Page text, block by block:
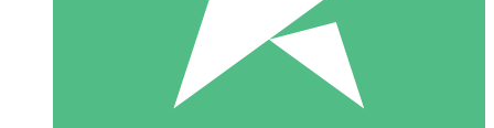
1 Download
10